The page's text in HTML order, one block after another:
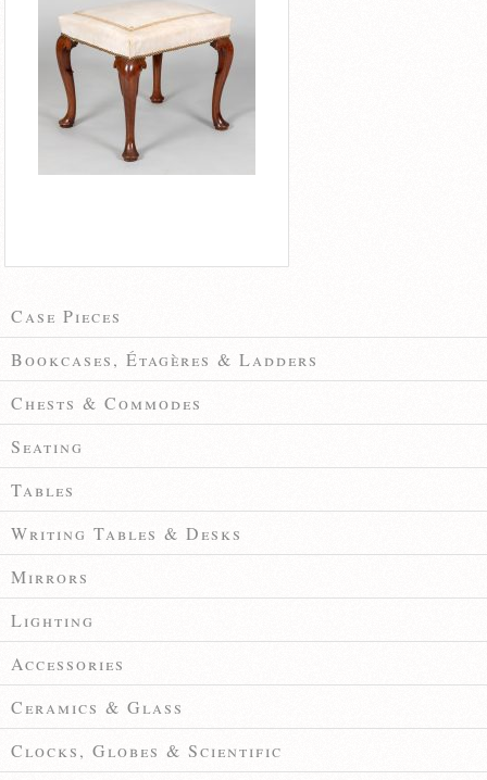
Case Pieces
Bookcases, Étagères & Ladders
Chests & Commodes
Seating
Tables
Writing Tables & Desks
Mirrors
Lighting
Accessories
Ceramics & Glass
Clocks, Globes & Scientific